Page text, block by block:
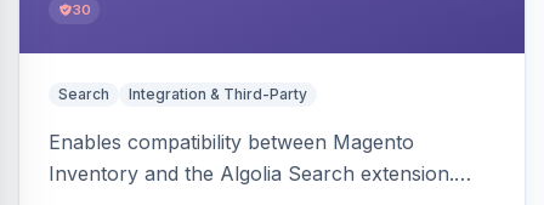
30
Search Integration & Third-Party
Enables compatibility between Magento
Inventory and the Algolia Search extension.